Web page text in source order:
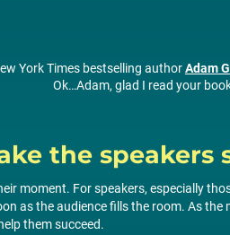
York Times bestselling authorAdam
Ok…Adam, glad I read your
the speakers
moment. For speakers, especially
as the audience fills the room. As
them succeed.